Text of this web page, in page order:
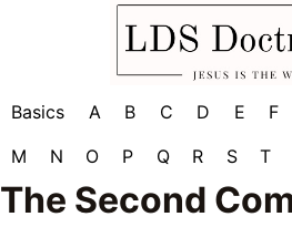
Basics A B C D E F
M
N O P Q R S T
The Second